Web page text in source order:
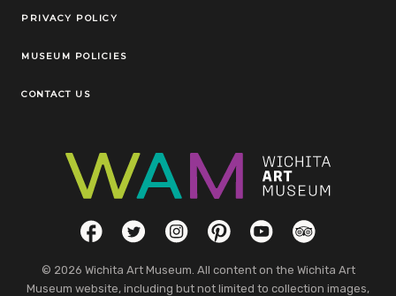
Legal Links
PRIVACY POLICY
MUSEUM POLICIES
CONTACT US
Social LinksFacebookTwitterInstagramPinterestYouTubeTripAdvisor
© 2026 Wichita Art Museum. All content on the Wichita Art
Museum website, including but not limited to collection images,